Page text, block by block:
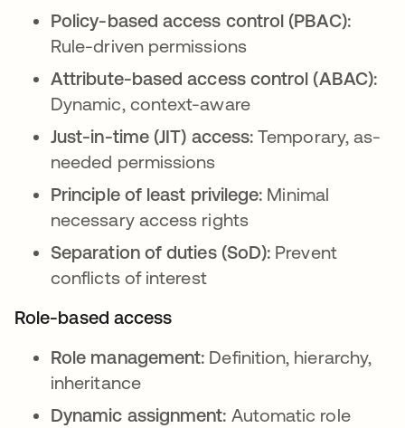
Policy-based access control (PBAC):
Rule-driven permissions
Attribute-based access control (ABAC):
Dynamic, context-aware
Just-in-time (JIT) access:Temporary, as-
needed permissions
Principle of least privilege: Minimal
necessary access rights
Separation of duties (SoD): Prevent
conflicts of interest
Role-based access
Role management: Definition, hierarchy,
inheritance
Dynamic assignment: Automatic role